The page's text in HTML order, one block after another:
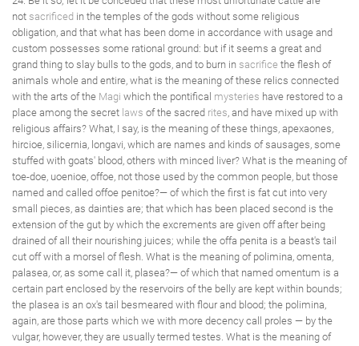
not sacrificed in the temples of the gods without some religious
obligation, and that what has been dome in accordance with usage and
custom possesses some rational ground: but if it seems a great and
grand thing to slay bulls to the gods, and to burn in sacrifice the flesh of
animals whole and entire, what is the meaning of these relics connected
with the arts of the Magi which the pontifical mysteries have restored to a
place among the secret laws of the sacred rites, and have mixed up with
religious affairs? What, I say, is the meaning of these things, apexaones,
hircioe, silicernia, longavi, which are names and kinds of sausages, some
stuffed with goats' blood, others with minced liver? What is the meaning of
toe-doe, uoenioe, offoe, not those used by the common people, but those
named and called offoe penitoe?— of which the first is fat cut into very
small pieces, as dainties are; that which has been placed second is the
extension of the gut by which the excrements are given off after being
drained of all their nourishing juices; while the offa penita is a beast's tail
cut off with a morsel of flesh. What is the meaning of polimina, omenta,
palasea, or, as some call it, plasea?— of which that named omentum is a
certain part enclosed by the reservoirs of the belly are kept within bounds;
the plasea is an ox's tail besmeared with flour and blood; the polimina,
again, are those parts which we with more decency call proles — by the
vulgar, however, they are usually termed testes. What is the meaning of